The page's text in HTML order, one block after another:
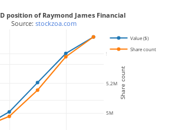
5M
5.2M
5.4M
Value ($)
Share count
position of Raymond James Financial
Source: stockzoa.com
Share count